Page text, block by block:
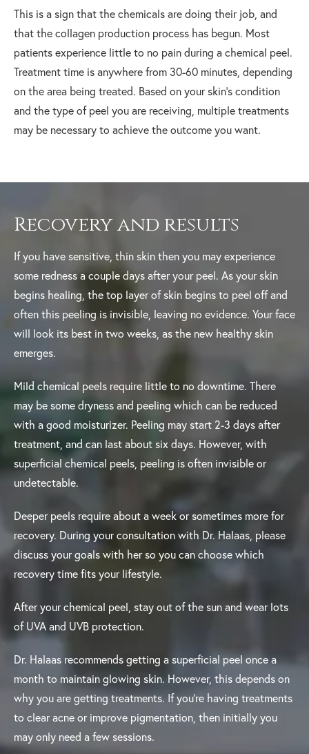
This is a sign that the chemicals are doing their job, and
that the collagen production process has begun. Most
patients experience little to no pain during a chemical peel.
Treatment time is anywhere from 30-60 minutes, depending
on the area being treated. Based on your skin’s condition
and the type of peel you are receiving, multiple treatments
may be necessary to achieve the outcome you want.
Recovery and results
If you have sensitive, thin skin then you may experience
some redness a couple days after your peel. As your skin
begins healing, the top layer of skin begins to peel off and
often this peeling is invisible, leaving no evidence. Your face
will look its best in two weeks, as the new healthy skin
emerges.
Mild chemical peels require little to no downtime. There
may be some dryness and peeling which can be reduced
with a good moisturizer. Peeling may start 2-3 days after
treatment, and can last about six days. However, with
superficial chemical peels, peeling is often invisible or
undetectable.
Deeper peels require about a week or sometimes more for
recovery. During your consultation with Dr. Halaas, please
discuss your goals with her so you can choose which
recovery time fits your lifestyle.
After your chemical peel, stay out of the sun and wear lots
of UVA and UVB protection.
Dr. Halaas recommends getting a superficial peel once a
month to maintain glowing skin. However, this depends on
why you are getting treatments. If you’re having treatments
to clear acne or improve pigmentation, then initially you
may only need a few sessions.